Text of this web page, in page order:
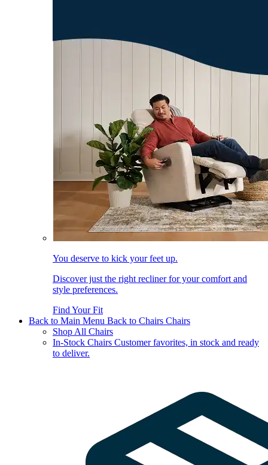
You deserve to kick your feet up.
Discover just the right recliner for your comfort and
style preferences.
Find Your Fit
Back to Main Menu Back to Chairs Chairs
Shop All Chairs
In-Stock Chairs Customer favorites, in stock and ready
to deliver.